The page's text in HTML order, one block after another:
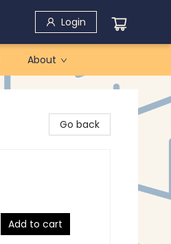
Login
About
Go back
Add to cart